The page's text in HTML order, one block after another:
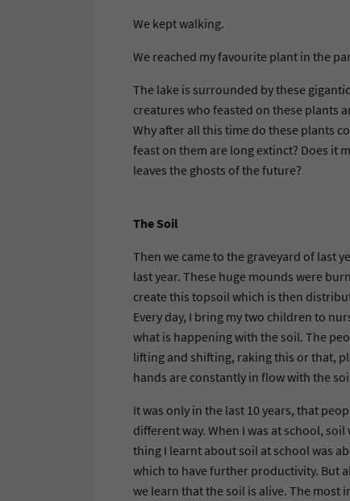
We kept walking.
We reached my favourite plant in the
The lake is surrounded by these
creatures who feasted on these plants
Why after all this time do these plants
feast on them are long extinct? Does it
leaves the ghosts of the future?
The Soil
Then we came to the graveyard of last
last year. These huge mounds were
create this topsoil which is then
Every day, I bring my two children to
what is happening with the soil. The
lifting and shifting, raking this or that,
hands are constantly in flow with the
It was only in the last 10 years, that
different way. When I was at school,
thing I learnt about soil at school was
which to have further productivity. But
we learn that the soil is alive. The